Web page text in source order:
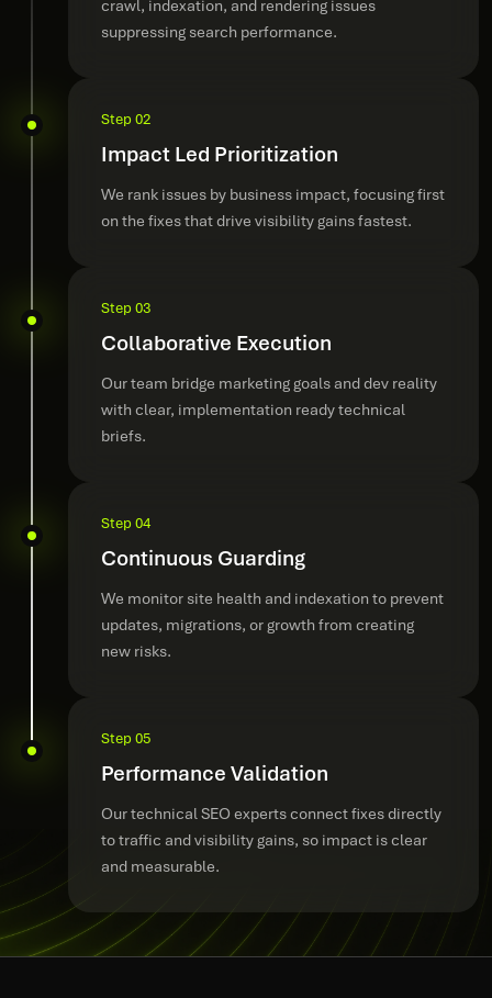
crawl, indexation, and rendering issues
suppressing search performance.
Step 02
Impact Led Prioritization
We rank issues by business impact, focusing first
on the fixes that drive visibility gains fastest.
Step 03
Collaborative Execution
Our team bridge marketing goals and dev reality
with clear, implementation ready technical
briefs.
Step 04
Continuous Guarding
We monitor site health and indexation to prevent
updates, migrations, or growth from creating
new risks.
Step 05
Performance Validation
Our technical SEO experts connect fixes directly
to traffic and visibility gains, so impact is clear
and measurable.